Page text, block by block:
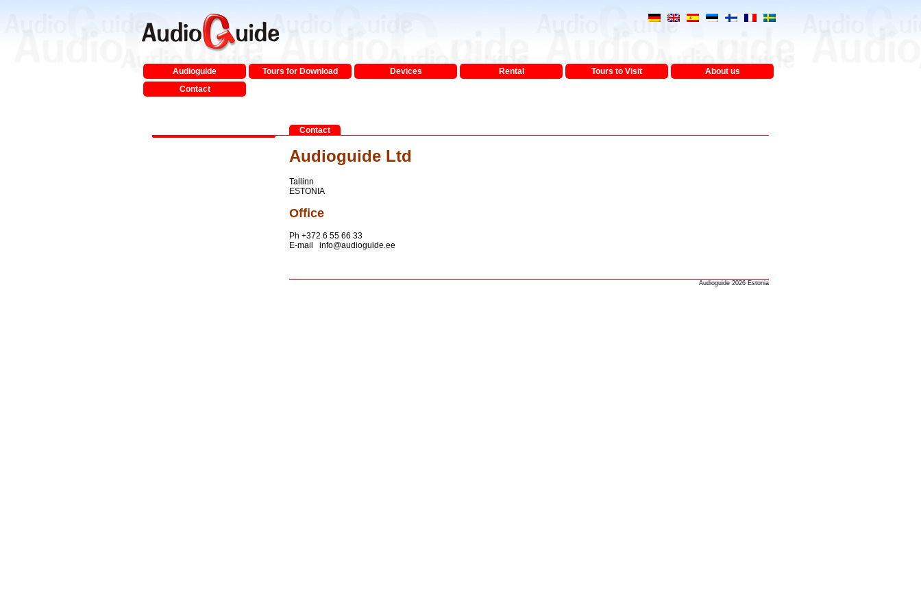
Audioguide Tours for Download Devices Rental Tours to Visit
About us
Contact
Contact
Audioguide Ltd
Tallinn
ESTONIA
Office
Ph +372 6 55 66 33
E-mail info@audioguide.ee
Audioguide 2026 Estonia